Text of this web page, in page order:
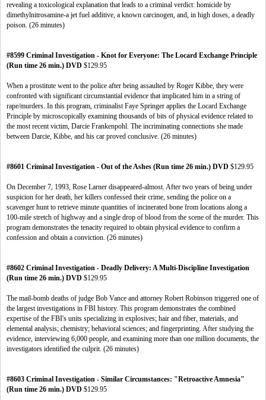
revealing a toxicological explanation that leads to a criminal verdict: homicide by
dimethylnitrosamine-a jet fuel additive, a known carcinogen, and, in high doses, a deadly
poison. (26 minutes)
#8599 Criminal Investigation - Knot for Everyone: The Locard Exchange Principle
(Run time 26 min.) DVD $129.95
When a prostitute went to the police after being assaulted by Roger Kibbe, they were
confronted with significant circumstantial evidence that implicated him in a string of
rape/murders. In this program, criminalist Faye Springer applies the Locard Exchange
Principle by microscopically examining thousands of bits of physical evidence related to
the most recent victim, Darcie Frankenpohl. The incriminating connections she made
between Darcie, Kibbe, and his car proved conclusive. (26 minutes)
#8601 Criminal Investigation - Out of the Ashes (Run time 26 min.) DVD $129.95
On December 7, 1993, Rose Larner disappeared-almost. After two years of being under
suspicion for her death, her killers confessed their crime, sending the police on a
scavenger hunt to retrieve minute quantities of incinerated bone from locations along a
100-mile stretch of highway and a single drop of blood from the scene of the murder. This
program demonstrates the tenacity required to obtain physical evidence to confirm a
confession and obtain a conviction. (26 minutes)
#8602 Criminal Investigation - Deadly Delivery: A Multi-Discipline Investigation
(Run time 26 min.) DVD $129.95
The mail-bomb deaths of judge Bob Vance and attorney Robert Robinson triggered one of
the largest investigations in FBI history. This program demonstrates the combined
expertise of the FBI's units specializing in explosives; hair and fiber, materials, and
elemental analysis; chemistry; behavioral sciences; and fingerprinting. After studying the
evidence, interviewing 6,000 people, and examining more than one million documents, the
investigators identified the culprit. (26 minutes)
#8603 Criminal Investigation - Similar Circumstances: "Retroactive Amnesia"
(Run time 26 min.) DVD $129.95